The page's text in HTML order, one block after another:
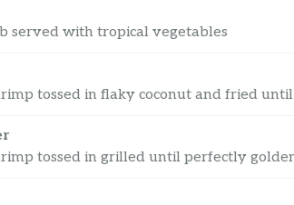
served with tropical vegetables
tossed in flaky coconut and fried
tossed in grilled until perfectly